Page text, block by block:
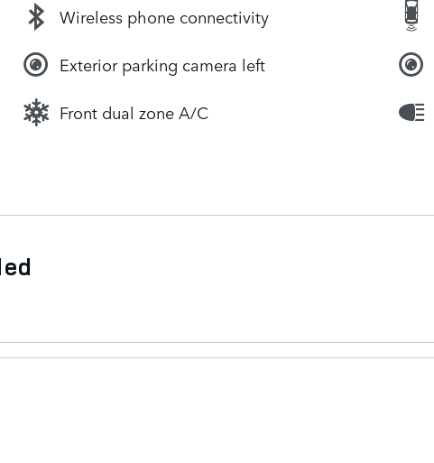
Wireless phone connectivity
Exterior parking camera left
Front dual zone A/C